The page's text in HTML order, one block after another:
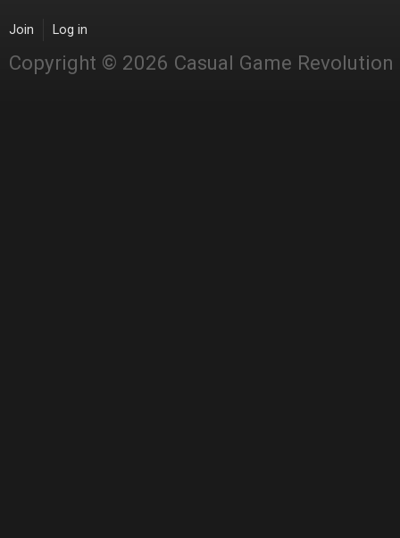
Join Log in
Copyright © 2026 Casual Game Revolution